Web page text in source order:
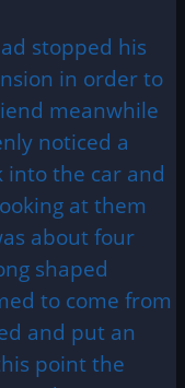
stopped his
in order to
meanwhile
noticed a
into the car and
at them
about four
shaped
to come from
and put an
point the